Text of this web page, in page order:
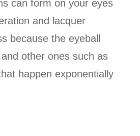
can form on your eyes
and lacquer
because the eyeball
other ones such as
happen exponentially